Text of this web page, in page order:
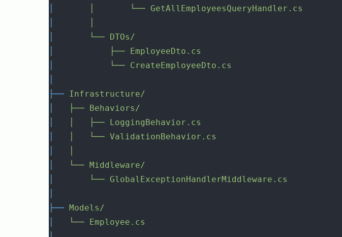
└── GetAllEmployeesQueryHandler.cs
└── DTOs/
├── EmployeeDto.cs
└── CreateEmployeeDto.cs
├── Infrastructure/
├── Behaviors/
├── LoggingBehavior.cs
└── ValidationBehavior.cs
└── Middleware/
└── GlobalExceptionHandlerMiddleware.cs
├── Models/
└── Employee.cs